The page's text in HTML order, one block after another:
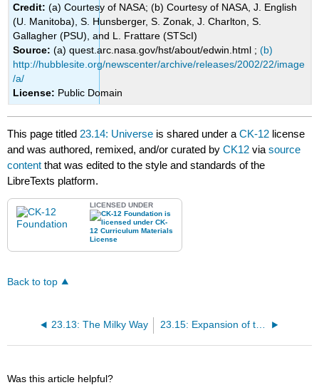
Credit: (a) Courtesy of NASA; (b) Courtesy of NASA, J. English
(U. Manitoba), S. Hunsberger, S. Zonak, J. Charlton, S.
Gallagher (PSU), and L. Frattare (STScI)
Source: (a) quest.arc.nasa.gov/hst/about/edwin.html ;(b)
http://hubblesite.org/newscenter/archive/releases/2002/22/image
/a/
License: Public Domain
This page titled 23.14: Universe is shared under aCK-12 license
and was authored, remixed, and/or curated byCK12 viasource
content that was edited to the style and standards of the
LibreTexts platform.
LICENSED UNDER
Back to top
23.13: The Milky Way
Was this article helpful?